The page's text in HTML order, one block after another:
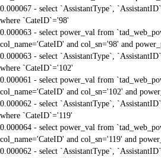
0.000067 - select `AssistantType`,
where `CateID`='98'
0.000063 - select power_val from
col_name='CateID' and col_sn='98' and
0.000063 - select `AssistantType`,
where `CateID`='102'
0.000061 - select power_val from
col_name='CateID' and col_sn='102' and
0.000062 - select `AssistantType`,
where `CateID`='119'
0.000064 - select power_val from
col_name='CateID' and col_sn='119' and
0.000062 - select `AssistantType`,